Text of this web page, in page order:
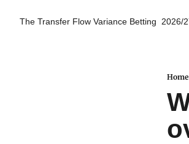
The Transfer Flow Variance Betting 2026/
Home